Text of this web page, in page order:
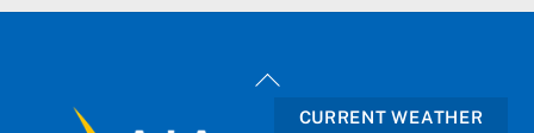
Back
CURRENT WEATHER